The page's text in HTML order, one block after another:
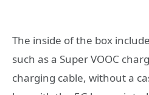
The inside of the box
such as a Super VOOC
charging cable, without a